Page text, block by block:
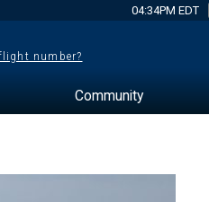
04:34PM EDT
number?
Community